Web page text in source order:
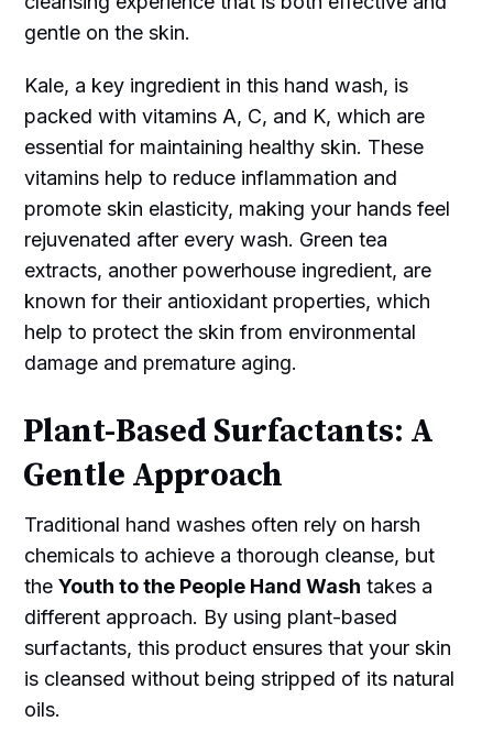
gentle on the skin.
Kale, a key ingredient in this hand wash, is
packed with vitamins A, C, and K, which are
essential for maintaining healthy skin. These
vitamins help to reduce inflammation and
promote skin elasticity, making your hands feel
rejuvenated after every wash. Green tea
extracts, another powerhouse ingredient, are
known for their antioxidant properties, which
help to protect the skin from environmental
damage and premature aging.
Plant-Based Surfactants: A
Gentle Approach
Traditional hand washes often rely on harsh
chemicals to achieve a thorough cleanse, but
theYouth to the People Hand Wash takes a
different approach. By using plant-based
surfactants, this product ensures that your skin
is cleansed without being stripped of its natural
oils.